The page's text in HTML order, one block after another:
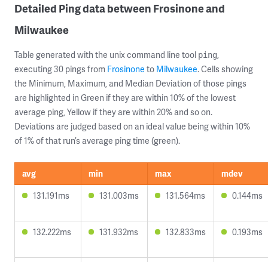
Detailed Ping data between Frosinone and
Milwaukee
Table generated with the unix command line tool ping,
executing 30 pings from Frosinone to Milwaukee. Cells showing
the Minimum, Maximum, and Median Deviation of those pings
are highlighted in Green if they are within 10% of the lowest
average ping, Yellow if they are within 20% and so on.
Deviations are judged based on an ideal value being within 10%
of 1% of that run’s average ping time (green).
avg min max
mdev
131.191ms
131.003ms 131.564ms 0.144ms
132.222ms 131.932ms 132.833ms 0.193ms